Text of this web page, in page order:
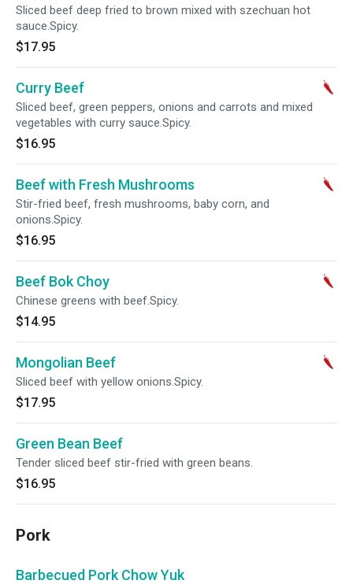
Sliced beef deep fried to brown mixed with szechuan hot
sauce.Spicy.
$17.95
Curry Beef
Sliced beef, green peppers, onions and carrots and mixed
vegetables with curry sauce.Spicy.
$16.95
Beef with Fresh Mushrooms
Stir-fried beef, fresh mushrooms, baby corn, and
onions.Spicy.
$16.95
Beef Bok Choy
Chinese greens with beef.Spicy.
$14.95
Mongolian Beef
Sliced beef with yellow onions.Spicy.
$17.95
Green Bean Beef
Tender sliced beef stir-fried with green beans.
$16.95
Pork
Barbecued Pork Chow Yuk